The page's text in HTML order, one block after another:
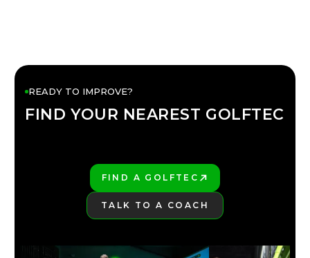
READY TO IMPROVE?
FIND YOUR NEAREST GOLFTEC
FIND A GOLFTEC
TALK TO A COACH